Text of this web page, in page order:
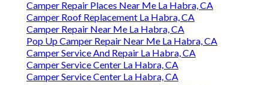
Camper Repair Places Near Me La Habra, CA
Camper Roof Replacement La Habra, CA
Camper Repair Near Me La Habra, CA
Pop Up Camper Repair Near Me La Habra, CA
Camper Service And Repair La Habra, CA
Camper Service Center La Habra, CA
Camper Service Center La Habra, CA